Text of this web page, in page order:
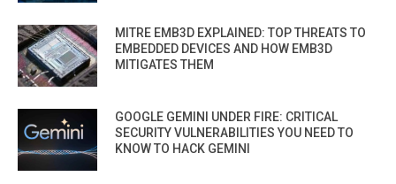
MITRE EMB3D EXPLAINED: TOP THREATS TO
EMBEDDED DEVICES AND HOW EMB3D
MITIGATES THEM
GOOGLE GEMINI UNDER FIRE: CRITICAL
SECURITY VULNERABILITIES YOU NEED TO
KNOW TO HACK GEMINI